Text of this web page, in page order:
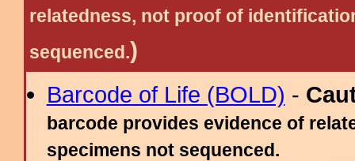
relatedness, not proof of
sequenced.)
Barcode of Life (BOLD) -
barcode provides evidence of
specimens not sequenced.